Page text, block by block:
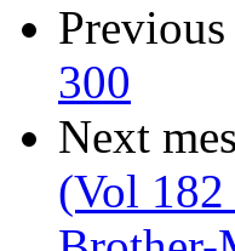
300
Next
(Vol 182